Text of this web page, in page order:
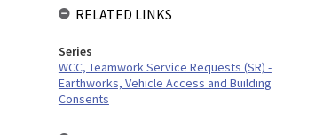
RELATED LINKS
Series
WCC, Teamwork Service Requests (SR) -
Earthworks, Vehicle Access and Building
Consents